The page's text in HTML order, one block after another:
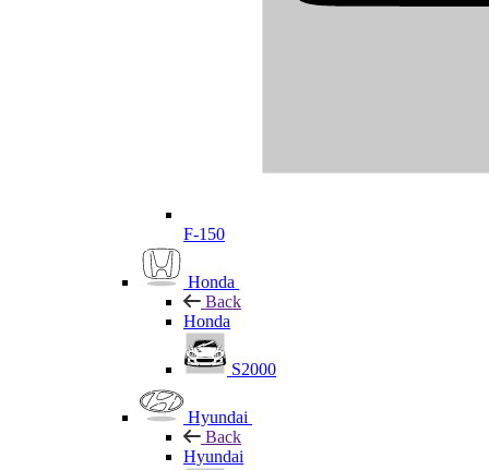
F-150
Honda
Back
Honda
S2000
Hyundai
Back
Hyundai